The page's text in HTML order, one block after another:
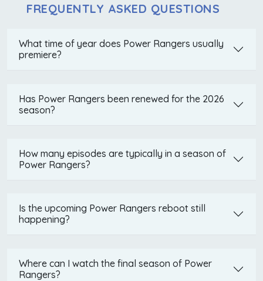
FREQUENTLY ASKED QUESTIONS
What time of year does Power Rangers usually
premiere?
Has Power Rangers been renewed for the 2026
season?
How many episodes are typically in a season of
Power Rangers?
Is the upcoming Power Rangers reboot still
happening?
Where can I watch the final season of Power
Rangers?